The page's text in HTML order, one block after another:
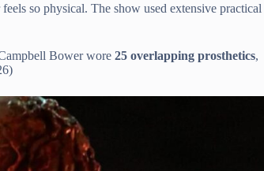
so physical. The show used extensive practical
Bower wore 25 overlapping prosthetics,